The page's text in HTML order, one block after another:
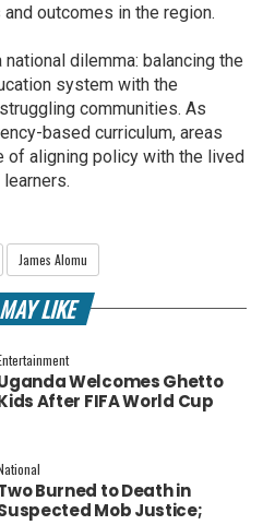
outcomes in the region.
dilemma: balancing the
system with the
communities. As
based curriculum, areas
of aligning policy with the lived
James Alomu
LIKE
Welcomes Ghetto
After FIFA World Cup
Burned to Death in
Mob Justice;